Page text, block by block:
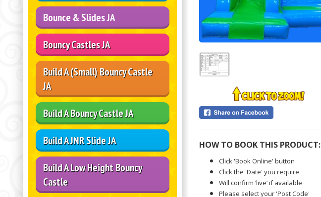
Bounce & Slides JA
Bouncy Castles JA
Build A (Small) Bouncy Castle
JA
Build A Bouncy Castle JA
Build A JNR Slide JA
Build A Low Height Bouncy
Castle
HOW TO BOOK THIS PRODUCT:
Click 'Book Online' button
Click the 'Date' you require
Will confirm ‘live’ if available
Please select your 'Post Code'